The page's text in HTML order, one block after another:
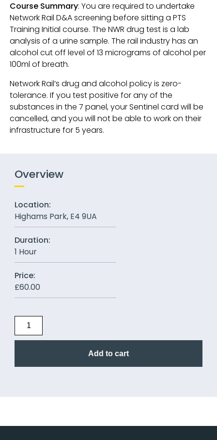
Course Summary: You are required to undertake
Network Rail D&A screening before sitting a PTS
Training Initial course. The NWR drug test is a lab
analysis of a urine sample. The rail industry has an
alcohol cut off level of 13 micrograms of alcohol per
100ml of breath.
Network Rail’s drug and alcohol policy is zero-
tolerance. If you test positive for any of the
substances in the 7 panel, your Sentinel card will be
cancelled, and you will not be able to work on their
infrastructure for 5 years.
Overview
Location:
Highams Park, E4 9UA
Duration:
1 Hour
Price:
£60.00
Add to cart